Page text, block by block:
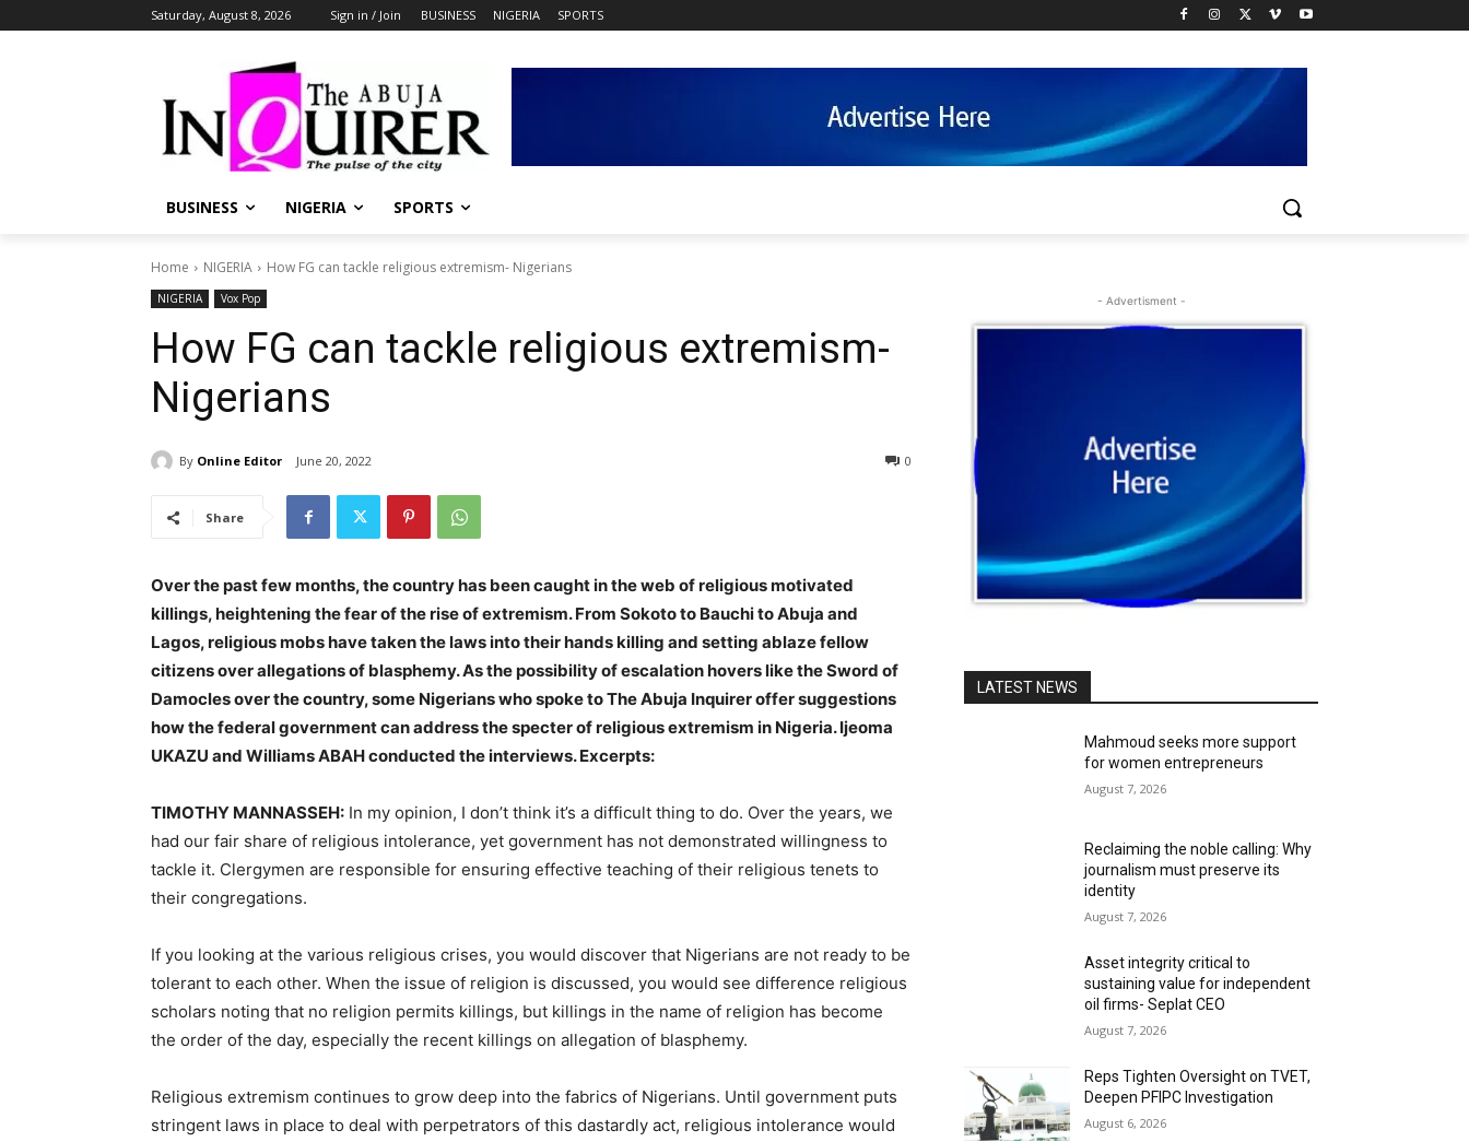
Saturday, August 8, 2026 Sign in / Join BUSINESS NIGERIA SPORTS
BUSINESS NIGERIA SPORTS
Home NIGERIA How FG can tackle religious extremism- Nigerians
NIGERIA Vox Pop
How FG can tackle religious extremism-
Nigerians
By Online Editor June 20, 2022 0
Share
Over the past few months, the country has been caught in the web of religious motivated
killings, heightening the fear of the rise of extremism. From Sokoto to Bauchi to Abuja and
Lagos, religious mobs have taken the laws into their hands killing and setting ablaze fellow
citizens over allegations of blasphemy. As the possibility of escalation hovers like the Sword of
Damocles over the country, some Nigerians who spoke to The Abuja Inquirer offer suggestions
how the federal government can address the specter of religious extremism in Nigeria. Ijeoma
UKAZU and Williams ABAH conducted the interviews. Excerpts:
TIMOTHY MANNASSEH: In my opinion, I don’t think it’s a difficult thing to do. Over the years, we
had our fair share of religious intolerance, yet government has not demonstrated willingness to
tackle it. Clergymen are responsible for ensuring effective teaching of their religious tenets to
their congregations.
If you looking at the various religious crises, you would discover that Nigerians are not ready to be
tolerant to each other. When the issue of religion is discussed, you would see difference religious
scholars noting that no religion permits killings, but killings in the name of religion has become
the order of the day, especially the recent killings on allegation of blasphemy.
Religious extremism continues to grow deep into the fabrics of Nigerians. Until government puts
stringent laws in place to deal with perpetrators of this dastardly act, religious intolerance would
- Advertisment -
LATEST NEWS
Mahmoud seeks more support
for women entrepreneurs
August 7, 2026
Reclaiming the noble calling: Why
journalism must preserve its
identity
August 7, 2026
Asset integrity critical to
sustaining value for independent
oil firms- Seplat CEO
August 7, 2026
Reps Tighten Oversight on TVET,
Deepen PFIPC Investigation
August 6, 2026